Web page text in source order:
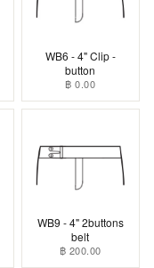
WB6 - 4" Clip -
button
฿ 0.00
WB9 - 4" 2buttons
belt
฿ 200.00